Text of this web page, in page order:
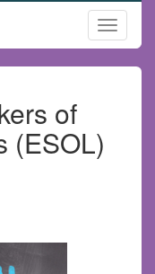
of
(ESOL)